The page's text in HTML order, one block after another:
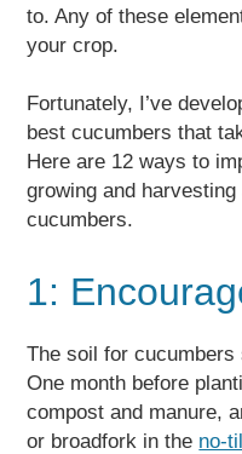
to. Any of these
your crop.
Fortunately, I’ve
best cucumbers that
Here are 12 ways to
growing and
cucumbers.
1:
The soil for
One month before
compost and manure,
or broadfork in the no-